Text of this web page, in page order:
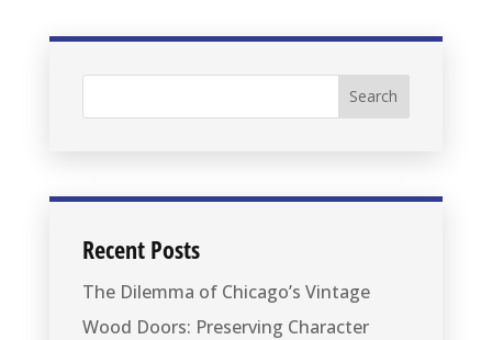
Recent Posts
The Dilemma of Chicago’s Vintage
Wood Doors: Preserving Character